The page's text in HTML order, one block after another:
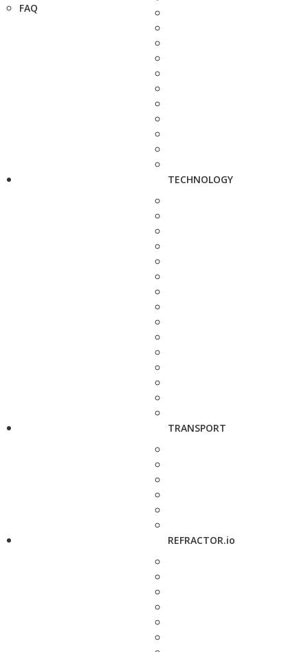
FAQ
TECHNOLOGY
TRANSPORT
REFRACTOR.io